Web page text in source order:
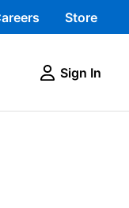
Store
Sign In